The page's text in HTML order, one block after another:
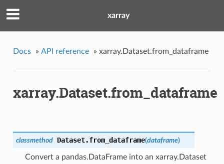
xarray
Docs » API reference » xarray.Dataset.from_dataframe
xarray.Dataset.from_dataframe
classmethod Dataset.from_dataframe(dataframe)
Convert a pandas.DataFrame into an xarray.Dataset